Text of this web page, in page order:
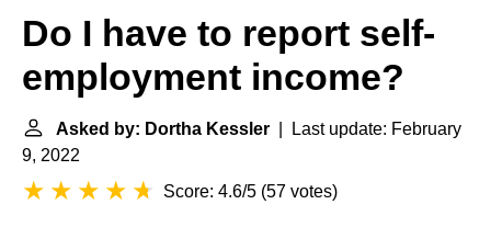
Do I have to report self-
employment income?
Asked by: Dortha Kessler | Last update: February
9, 2022
Score: 4.6/5 (57 votes)